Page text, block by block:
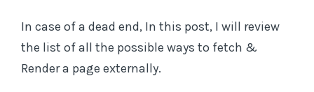
In case of a dead end, In this post, I will review
the list of all the possible ways to fetch &
Render a page externally.